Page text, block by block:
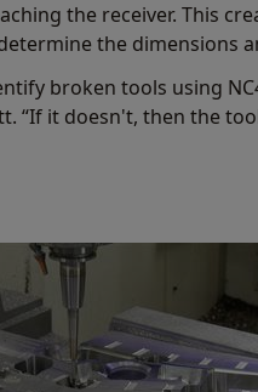
the receiver. This
the dimensions
broken tools using
“If it doesn't, then the